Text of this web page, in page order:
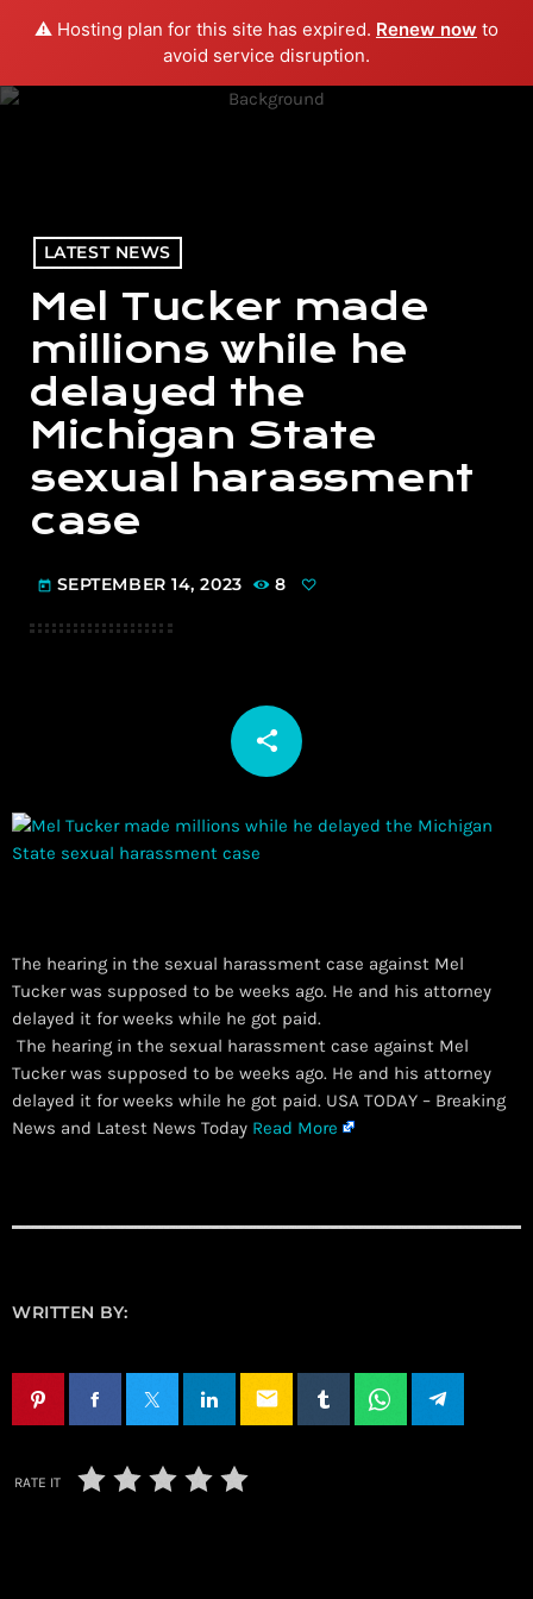
⚠️ Hosting plan for this site has expired. Renew now to
avoid service disruption.
menu play_arrow PLAY RADIO
LATEST NEWS
Mel Tucker made
millions while he
delayed the
Michigan State
sexual harassment
case
today SEPTEMBER 14, 2023 8
share
email
The hearing in the sexual harassment case against Mel
Tucker was supposed to be weeks ago. He and his attorney
delayed it for weeks while he got paid.
​ The hearing in the sexual harassment case against Mel
Tucker was supposed to be weeks ago. He and his attorney
delayed it for weeks while he got paid. USA TODAY – Breaking
News and Latest News Today Read More
WRITTEN BY:
email
RATE IT